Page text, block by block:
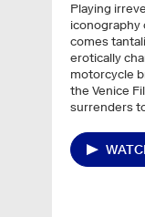
Playing
iconography
comes
erotically
motorcycle
the Venice
surrenders